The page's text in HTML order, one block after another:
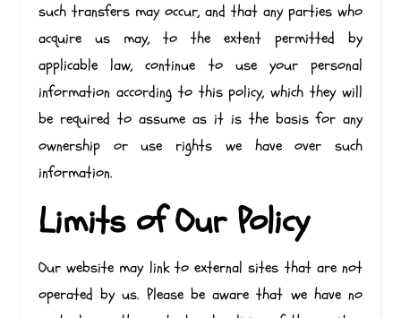
such transfers may occur, and that any parties who
acquire us may, to the extent permitted by
applicable law, continue to use your personal
information according to this policy, which they will
be required to assume as it is the basis for any
ownership or use rights we have over such
information.
Limits of Our Policy
Our website may link to external sites that are not
operated by us. Please be aware that we have no